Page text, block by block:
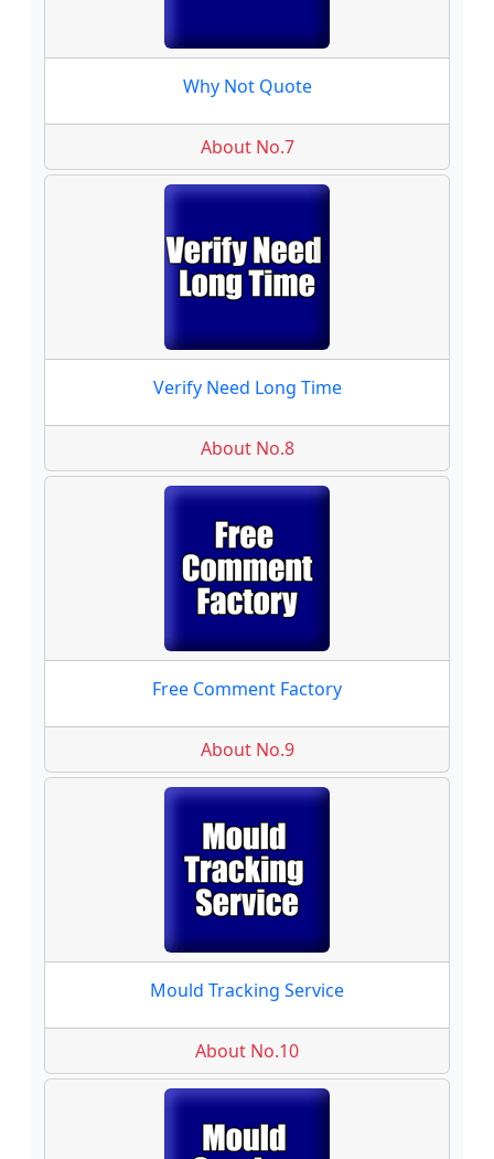
Why Not Quote
About No.7
Verify Need Long Time
About No.8
Free Comment Factory
About No.9
Mould Tracking Service
About No.10